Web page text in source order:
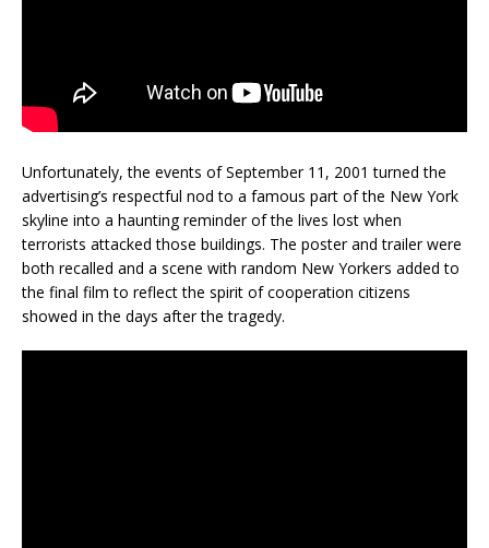
Unfortunately, the events of September 11, 2001 turned the
advertising’s respectful nod to a famous part of the New York
skyline into a haunting reminder of the lives lost when
terrorists attacked those buildings. The poster and trailer were
both recalled and a scene with random New Yorkers added to
the final film to reflect the spirit of cooperation citizens
showed in the days after the tragedy.